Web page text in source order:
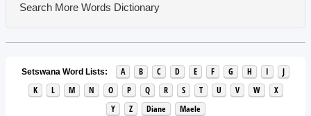
Search More Words Dictionary
Setswana Word Lists: A B C D E F G H I
J
K
L M N O P Q R S T U V W
X
Y
Z Diane Maele